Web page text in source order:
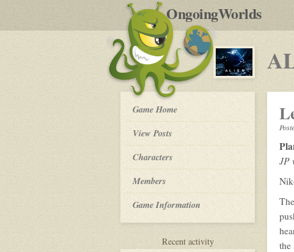
OngoingWorldsby-
post
ALIEN:
Nomad
-
Game Home
View Posts
Roleplay
Characters
Members
Game Information
Recent activityfor
JP
the